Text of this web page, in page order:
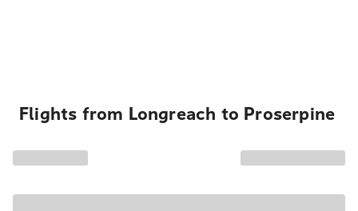
Flights from Longreach to Proserpine